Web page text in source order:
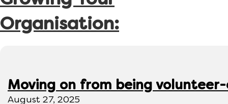
Organisation:
Moving on from being
August 27, 2025